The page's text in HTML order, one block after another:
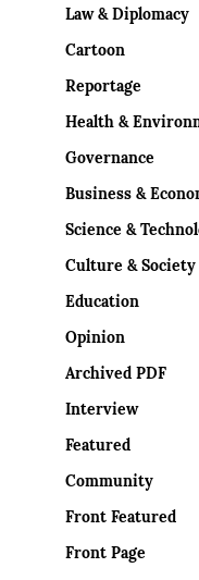
Law & Diplomacy
Cartoon
Reportage
Health &
Governance
Business &
Science &
Culture & Society
Education
Opinion
Archived PDF
Interview
Featured
Community
Front Featured
Front Page